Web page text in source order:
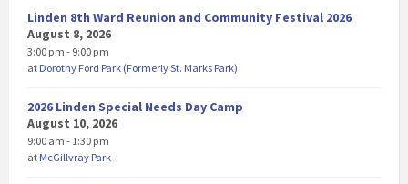
Linden 8th Ward Reunion and Community Festival 2026
August 8, 2026
3:00 pm - 9:00 pm
at Dorothy Ford Park (Formerly St. Marks Park)
2026 Linden Special Needs Day Camp
August 10, 2026
9:00 am - 1:30 pm
at McGillvray Park